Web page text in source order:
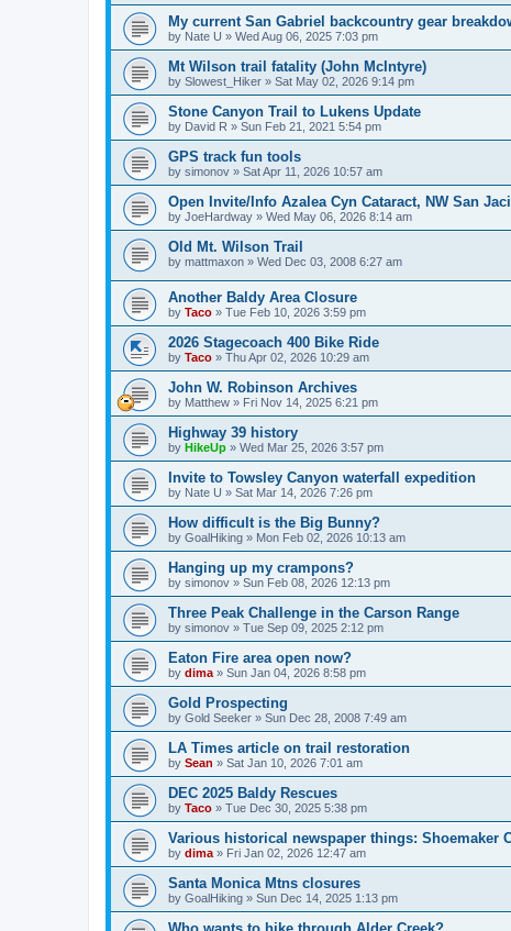
My current San Gabriel backcountry gear
by Nate U » Wed Aug 06, 2025 7:03 pm
Mt Wilson trail fatality (John McIntyre)
by Slowest_Hiker » Sat May 02, 2026 9:14 pm
Stone Canyon Trail to Lukens Update
by David R » Sun Feb 21, 2021 5:54 pm
GPS track fun tools
by simonov » Sat Apr 11, 2026 10:57 am
Open Invite/Info Azalea Cyn Cataract, NW San
by JoeHardway » Wed May 06, 2026 8:14 am
Old Mt. Wilson Trail
by mattmaxon » Wed Dec 03, 2008 6:27 am
Another Baldy Area Closure
by Taco » Tue Feb 10, 2026 3:59 pm
2026 Stagecoach 400 Bike Ride
by Taco » Thu Apr 02, 2026 10:29 am
John W. Robinson Archives
by Matthew » Fri Nov 14, 2025 6:21 pm
Highway 39 history
by HikeUp » Wed Mar 25, 2026 3:57 pm
Invite to Towsley Canyon waterfall expedition
by Nate U » Sat Mar 14, 2026 7:26 pm
How difficult is the Big Bunny?
by GoalHiking » Mon Feb 02, 2026 10:13 am
Hanging up my crampons?
by simonov » Sun Feb 08, 2026 12:13 pm
Three Peak Challenge in the Carson Range
by simonov » Tue Sep 09, 2025 2:12 pm
Eaton Fire area open now?
by dima » Sun Jan 04, 2026 8:58 pm
Gold Prospecting
by Gold Seeker » Sun Dec 28, 2008 7:49 am
LA Times article on trail restoration
by Sean » Sat Jan 10, 2026 7:01 am
DEC 2025 Baldy Rescues
by Taco » Tue Dec 30, 2025 5:38 pm
Various historical newspaper things: Shoemaker
by dima » Fri Jan 02, 2026 12:47 am
Santa Monica Mtns closures
by GoalHiking » Sun Dec 14, 2025 1:13 pm